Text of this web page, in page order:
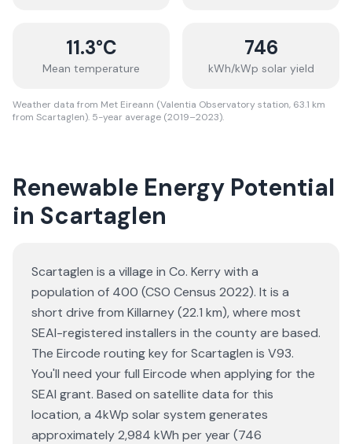
11.3°C
Mean temperature
746
kWh/kWp solar yield
Weather data from Met Eireann (Valentia Observatory station, 63.1 km
from Scartaglen). 5-year average (2019–2023).
Renewable Energy Potential
in Scartaglen
Scartaglen is a village in Co. Kerry with a
population of 400 (CSO Census 2022). It is a
short drive from Killarney (22.1 km), where most
SEAI-registered installers in the county are based.
The Eircode routing key for Scartaglen is V93.
You'll need your full Eircode when applying for the
SEAI grant. Based on satellite data for this
location, a 4kWp solar system generates
approximately 2,984 kWh per year (746